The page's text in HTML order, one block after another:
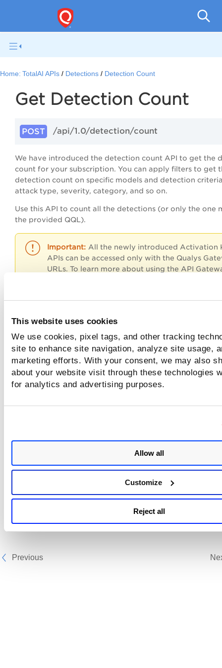
This website uses cookies
We use cookies, pixel tags, and other tracking
site to enhance site navigation, analyze site usage,
marketing efforts. With your consent, we may also
about your website visit through these technologies
for analytics and advertising purposes.
Allow all
Customize
Reject all
Home: TotalAI APIs Detections Detection Count
Get Detection Count
POST /api/1.0/detection/count
We have introduced the detection count API to get the
count for your subscription. You can apply filters to get
detection count on specific models and detection
attack type, severity, category, and so on.
Use this API to count all the detections (or only the one
the provided QQL).
All the newly introduced Activation
APIs can be accessed only with the Qualys
URLs. To learn more about using the API
Input Parameters
Sample with detection count
Sample with both QQL - combination 2
Sample with only detection QQL
Previous